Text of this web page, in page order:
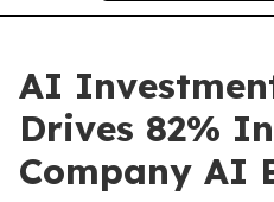
AI
Drives 82%
Company AI